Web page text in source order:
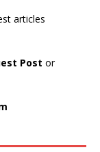
articles
Post or